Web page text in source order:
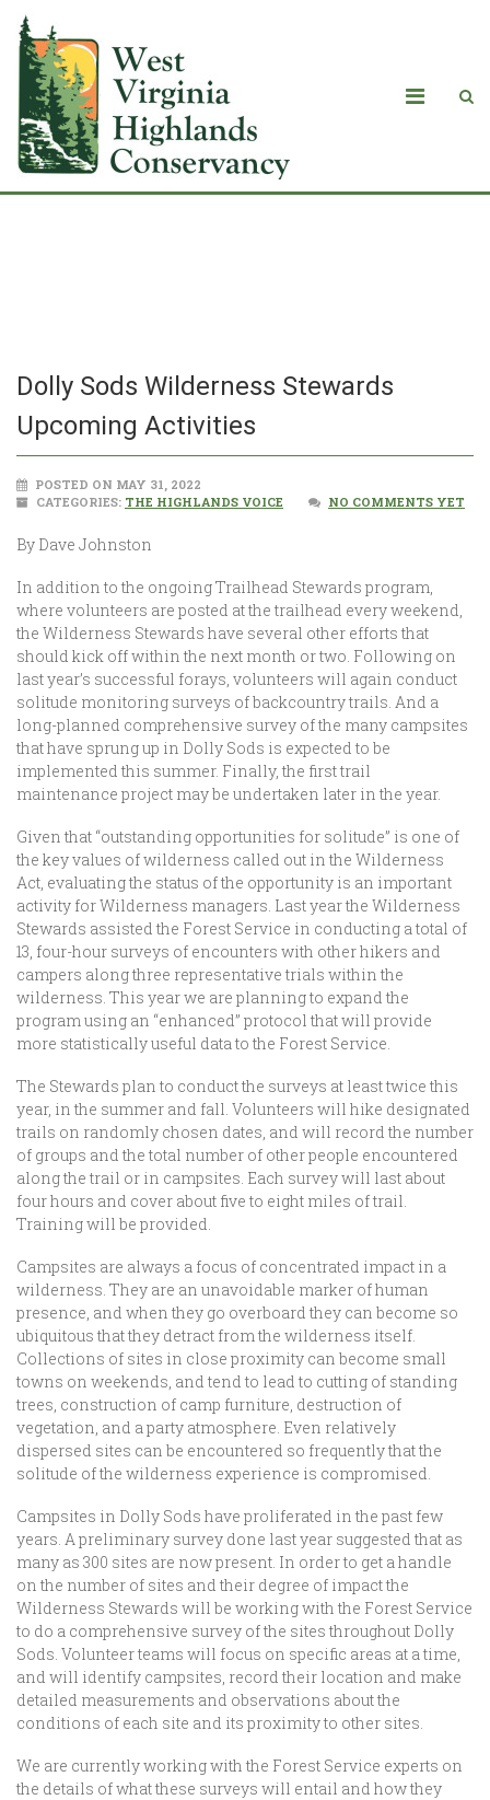
Dolly Sods Wilderness Stewards
Upcoming Activities
POSTED ON MAY 31, 2022
CATEGORIES: THE HIGHLANDS VOICE NO COMMENTS YET
By Dave Johnston
In addition to the ongoing Trailhead Stewards program,
where volunteers are posted at the trailhead every weekend,
the Wilderness Stewards have several other efforts that
should kick off within the next month or two. Following on
last year’s successful forays, volunteers will again conduct
solitude monitoring surveys of backcountry trails. And a
long-planned comprehensive survey of the many campsites
that have sprung up in Dolly Sods is expected to be
implemented this summer. Finally, the first trail
maintenance project may be undertaken later in the year.
Given that “outstanding opportunities for solitude” is one of
the key values of wilderness called out in the Wilderness
Act, evaluating the status of the opportunity is an important
activity for Wilderness managers. Last year the Wilderness
Stewards assisted the Forest Service in conducting a total of
13, four-hour surveys of encounters with other hikers and
campers along three representative trials within the
wilderness. This year we are planning to expand the
program using an “enhanced” protocol that will provide
more statistically useful data to the Forest Service.
The Stewards plan to conduct the surveys at least twice this
year, in the summer and fall. Volunteers will hike designated
trails on randomly chosen dates, and will record the number
of groups and the total number of other people encountered
along the trail or in campsites. Each survey will last about
four hours and cover about five to eight miles of trail.
Training will be provided.
Campsites are always a focus of concentrated impact in a
wilderness. They are an unavoidable marker of human
presence, and when they go overboard they can become so
ubiquitous that they detract from the wilderness itself.
Collections of sites in close proximity can become small
towns on weekends, and tend to lead to cutting of standing
trees, construction of camp furniture, destruction of
vegetation, and a party atmosphere. Even relatively
dispersed sites can be encountered so frequently that the
solitude of the wilderness experience is compromised.
Campsites in Dolly Sods have proliferated in the past few
years. A preliminary survey done last year suggested that as
many as 300 sites are now present. In order to get a handle
on the number of sites and their degree of impact the
Wilderness Stewards will be working with the Forest Service
to do a comprehensive survey of the sites throughout Dolly
Sods. Volunteer teams will focus on specific areas at a time,
and will identify campsites, record their location and make
detailed measurements and observations about the
conditions of each site and its proximity to other sites.
We are currently working with the Forest Service experts on
the details of what these surveys will entail and how they